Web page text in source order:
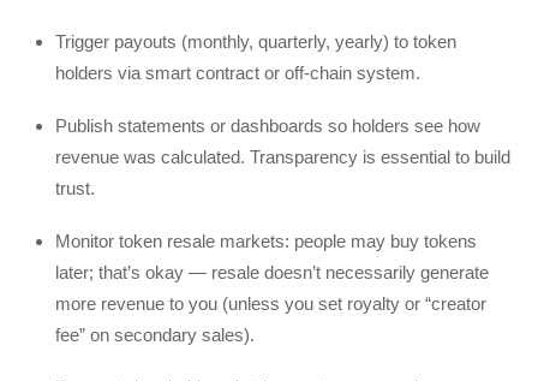
Trigger payouts (monthly, quarterly, yearly) to token
holders via smart contract or off-chain system.
Publish statements or dashboards so holders see how
revenue was calculated. Transparency is essential to build
trust.
Monitor token resale markets: people may buy tokens
later; that’s okay — resale doesn’t necessarily generate
more revenue to you (unless you set royalty or “creator
fee” on secondary sales).